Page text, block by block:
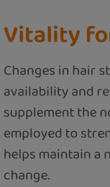
Vitality
Changes in hair
availability and
supplement the
employed to
helps maintain a
change.